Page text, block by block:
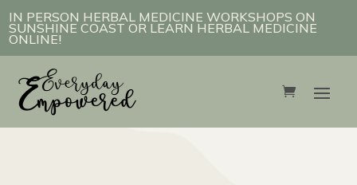
IN PERSON HERBAL MEDICINE WORKSHOPS ON
SUNSHINE COAST OR LEARN HERBAL MEDICINE
ONLINE!